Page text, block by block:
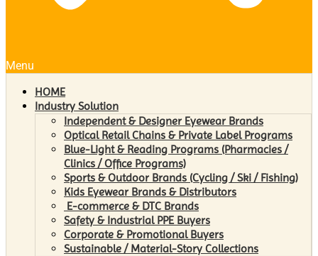
Menu
HOME
Industry Solution
Independent & Designer Eyewear Brands
Optical Retail Chains & Private Label Programs
Blue-Light & Reading Programs (Pharmacies /
Clinics / Office Programs)
Sports & Outdoor Brands (Cycling / Ski / Fishing)
Kids Eyewear Brands & Distributors
E-commerce & DTC Brands
Safety & Industrial PPE Buyers
Corporate & Promotional Buyers
Sustainable / Material-Story Collections